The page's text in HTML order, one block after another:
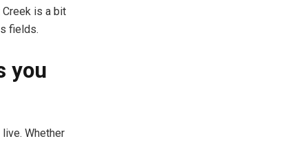
is a bit
fields.
you
Whether